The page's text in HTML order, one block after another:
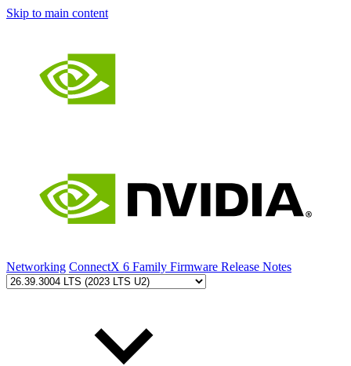
Skip to main content
Networking ConnectX 6 Family Firmware Release Notes